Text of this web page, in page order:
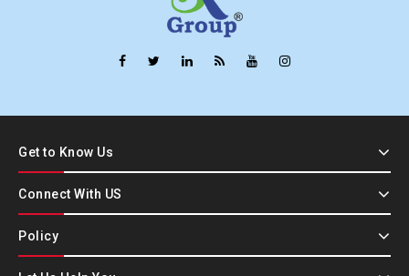
Get to Know Us
Connect With US
Policy